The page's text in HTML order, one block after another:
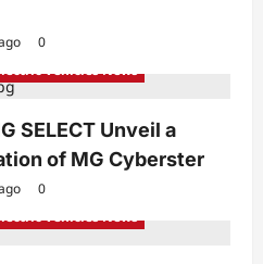
0
Vehicles News
SELECT Unveil a
of MG Cyberster
0
Vehicles News